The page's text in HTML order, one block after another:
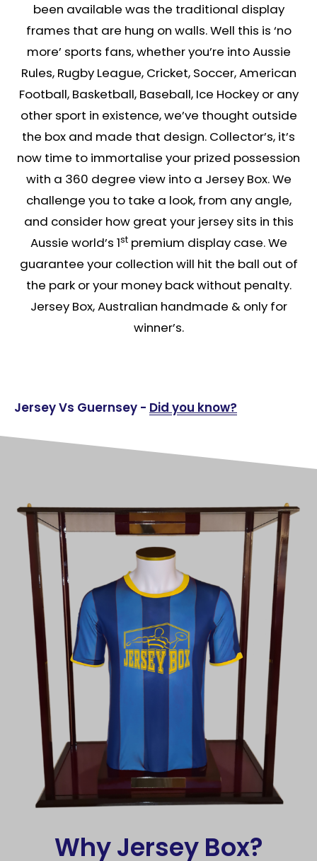
been available was the traditional display
frames that are hung on walls. Well this is ‘no
more’ sports fans, whether you’re into Aussie
Rules, Rugby League, Cricket, Soccer, American
Football, Basketball, Baseball, Ice Hockey or any
other sport in existence, we’ve thought outside
the box and made that design. Collector’s, it’s
now time to immortalise your prized possession
with a 360 degree view into a Jersey Box. We
challenge you to take a look, from any angle,
and consider how great your jersey sits in this
Aussie world’s 1stpremium display case. We
guarantee your collection will hit the ball out of
the park or your money back without penalty.
Jersey Box, Australian handmade & only for
winner’s.
Jersey Vs Guernsey - Did you know?
Why Jersey Box?